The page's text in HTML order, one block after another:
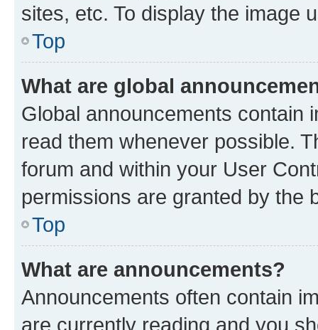
sites, etc. To display the image
Top
What are global
Global announcements contain
read them whenever possible.
forum and within your User
permissions are granted by the
Top
What are announcements?
Announcements often contain
are currently reading and you